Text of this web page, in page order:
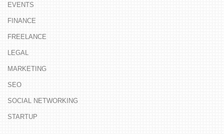
EVENTS
FINANCE
FREELANCE
LEGAL
MARKETING
SEO
SOCIAL NETWORKING
STARTUP